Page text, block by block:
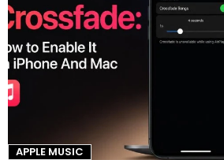
APPLE MUSIC